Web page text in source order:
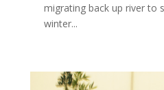
migrating back up river to
winter...